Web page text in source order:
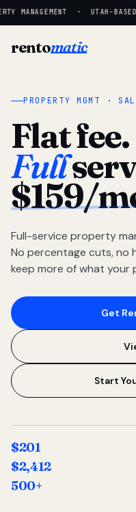
MANAGEMENT · UTAH-BASED
rentomatic
PROPERTY MGMT ·
Flat fee.
Full
$159/
Full-service property
No percentage cuts, no
keep more of what your
Get
Start
$201
$2,412
500+